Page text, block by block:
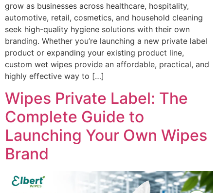
grow as businesses across healthcare, hospitality,
automotive, retail, cosmetics, and household cleaning
seek high-quality hygiene solutions with their own
branding. Whether you’re launching a new private label
product or expanding your existing product line,
custom wet wipes provide an affordable, practical, and
highly effective way to […]
Wipes Private Label: The
Complete Guide to
Launching Your Own Wipes
Brand